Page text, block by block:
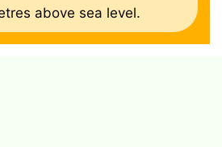
above sea level.